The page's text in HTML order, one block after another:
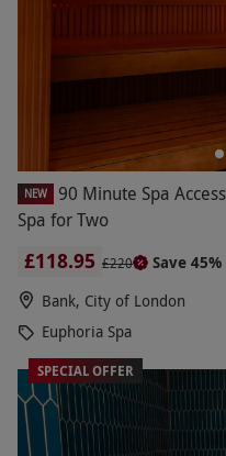
NEW
90 Minute Spa
Spa for Two
£118.95 £220
Save 45%
Bank, City of London
Euphoria Spa
SPECIAL OFFER